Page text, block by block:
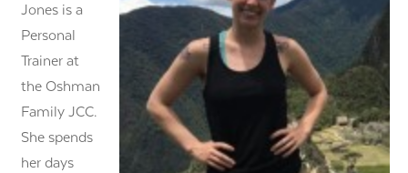
Jones is a
Personal
Trainer at
the Oshman
Family JCC.
She spends
her days